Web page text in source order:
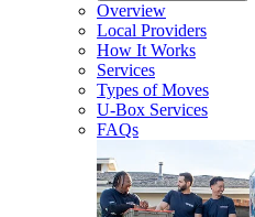
Overview
Local Providers
How It Works
Services
Types of Moves
U-Box Services
FAQs